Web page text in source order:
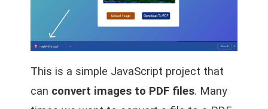
This is a simple JavaScript project that
can convert images to PDF files. Many